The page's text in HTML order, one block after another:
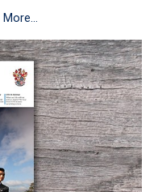
More...